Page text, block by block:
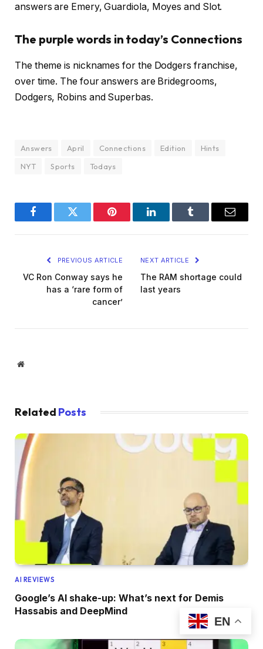
answers are Emery, Guardiola, Moyes and Slot.
The purple words in today’s Connections
The theme is nicknames for the Dodgers franchise,
over time. The four answers are Bridegrooms,
Dodgers, Robins and Superbas.
Answers April Connections Edition
Hints
NYT
Sports Todays
FacebookTwitter Pinterest LinkedInTumblr Email
PREVIOUS ARTICLE
VC Ron Conway says he
has a ‘rare form of
cancer’
NEXT ARTICLE
The RAM shortage could
last years
Website
Related Posts
AI REVIEWS
Google’s AI shake-up: What’s next for Demis
Hassabis and DeepMind
EN